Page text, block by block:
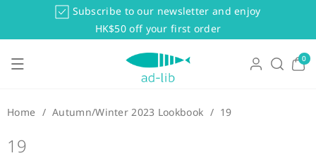
Skip To Co
Subscribe to our newsletter and enjoy
HK$50 off your first order
0
items
Home / Autumn/Winter 2023 Lookbook / 19
19